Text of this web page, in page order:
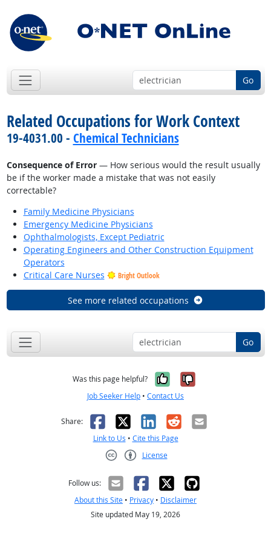
Go
Related Occupations for Work Context
19-4031.00 - Chemical Technicians
Consequence of Error— How serious would the result usually
be if the worker made a mistake that was not easily
correctable?
Family Medicine Physicians
Emergency Medicine Physicians
Ophthalmologists, Except Pediatric
Operating Engineers and Other Construction Equipment
Operators
Critical Care Nurses
Bright Outlook
See more related occupations
Go
Was this page helpful? Yes, it was
No, it was
Job Seeker Help • Contact Us
Share: Facebook
X LinkedIn
RedditEmail
Link to Us • Cite this Page
License
Follow us:
About this Site • Privacy • Disclaimer
Site updated May 19, 2026